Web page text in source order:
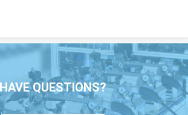
HAVE QUESTIONS?